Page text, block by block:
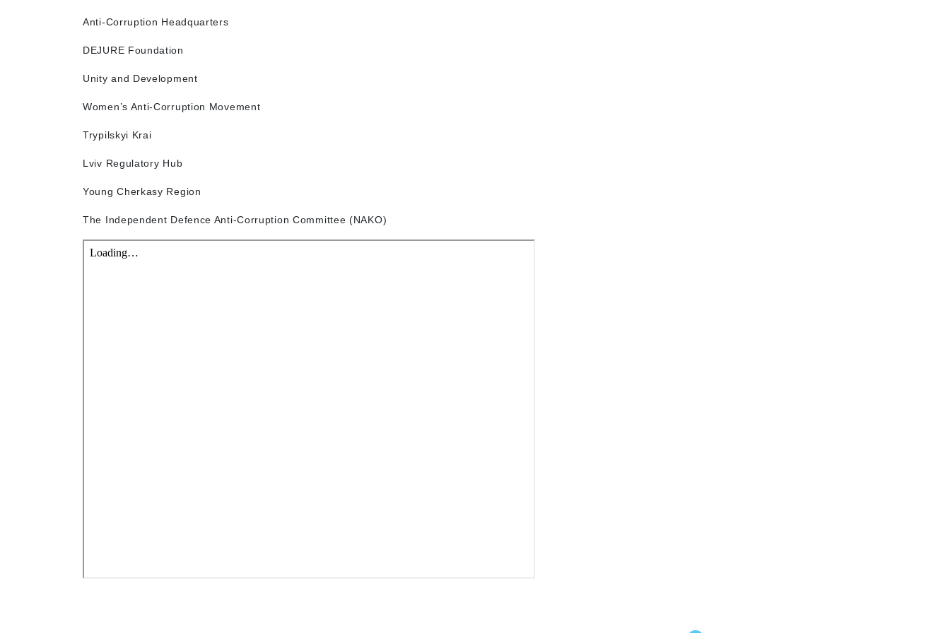
Anti-Corruption Headquarters
DEJURE Foundation
Unity and Development
Women’s Anti-Corruption Movement
Trypilskyi Krai
Lviv Regulatory Hub
Young Cherkasy Region
The Independent Defence Anti-Corruption Committee (NAKO)